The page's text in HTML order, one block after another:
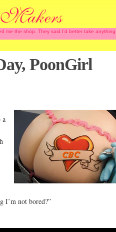
me the shop. They said I'd better take
PoonGirl
a
I’m not bored?”